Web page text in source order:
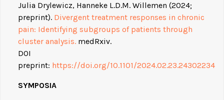
Julia Drylewicz, Hanneke L.D.M. Willemen (2024;
preprint). Divergent treatment responses in chronic
pain: Identifying subgroups of patients through
cluster analysis. medRxiv.
DOI
preprint: https://doi.org/10.1101/2024.02.23.24302234
SYMPOSIA